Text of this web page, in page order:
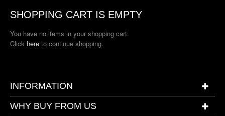
SHOPPING CART IS EMPTY
You have no items in your shopping cart.
Click hereto continue shopping.
INFORMATION
WHY BUY FROM US